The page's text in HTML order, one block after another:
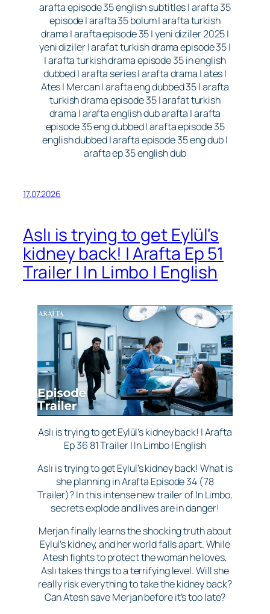
arafta episode 35 english subtitles | arafta 35
episode | arafta 35 bolum | arafta turkish
drama | arafta episode 35 | yeni diziler 2025 |
yeni diziler | arafat turkish drama episode 35 |
| arafta turkish drama episode 35 in english
dubbed | arafta series | arafta drama | ates |
Ates | Mercan | arafta eng dubbed 35 | arafta
turkish drama episode 35 | arafat turkish
drama | arafta english dub arafta | arafta
episode 35 eng dubbed | arafta episode 35
english dubbed | arafta episode 35 eng dub |
arafta ep 35 english dub
17.07.2026
Aslı is trying to get Eylül's
kidney back! | Arafta Ep 51
Trailer | In Limbo | English
Aslı is trying to get Eylül’s kidney back! | Arafta
Ep 36 81 Trailer | In Limbo | English
Aslı is trying to get Eylul’s kidney back! What is
she planning in Arafta Episode 34 (78
Trailer)? In this intense new trailer of In Limbo,
secrets explode and lives are in danger!
Merjan finally learns the shocking truth about
Eylul’s kidney, and her world falls apart. While
Atesh fights to protect the woman he loves,
Aslı takes things to a terrifying level. Will she
really risk everything to take the kidney back?
Can Atesh save Merjan before it’s too late?